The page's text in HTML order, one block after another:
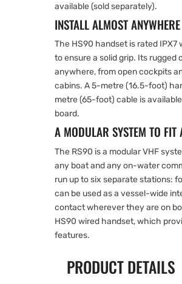
available (sold separately).
INSTALL ALMOST ANYWHERE
The HS90 handset is rated
to ensure a solid grip. Its
anywhere, from open cockpits
cabins. A 5-metre (16.5-foot)
metre (65-foot) cable is
board.
A MODULAR SYSTEM TO FIT
The RS90 is a modular VHF
any boat and any on-water
run up to six separate stations:
can be used as a vessel-wide
contact wherever they are on
HS90 wired handset, which
features.
PRODUCT DETAILS